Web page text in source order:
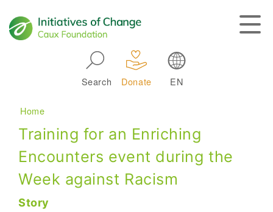
Search Donate EN
Main navigation
Breadcrumb
Home
Training for an Enriching
Encounters event during the
Week against Racism
Story